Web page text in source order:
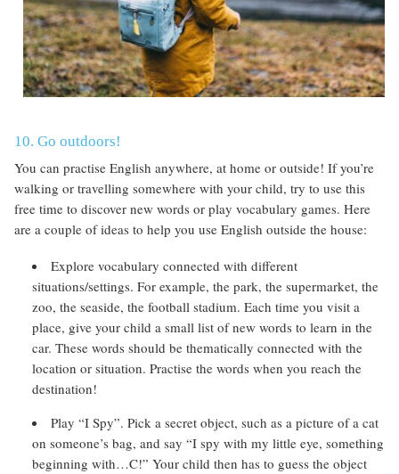
10. Go outdoors!
You can practise English anywhere, at home or outside! If you’re
walking or travelling somewhere with your child, try to use this
free time to discover new words or play vocabulary games. Here
are a couple of ideas to help you use English outside the house:
Explore vocabulary connected with different
situations/settings. For example, the park, the supermarket, the
zoo, the seaside, the football stadium. Each time you visit a
place, give your child a small list of new words to learn in the
car. These words should be thematically connected with the
location or situation. Practise the words when you reach the
destination!
Play “I Spy”. Pick a secret object, such as a picture of a cat
on someone’s bag, and say “I spy with my little eye, something
beginning with…C!” Your child then has to guess the object